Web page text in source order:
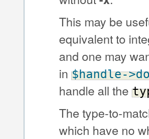
This may be
equivalent to
and one may
in $handle-
handle all the
The type-to-
which have no